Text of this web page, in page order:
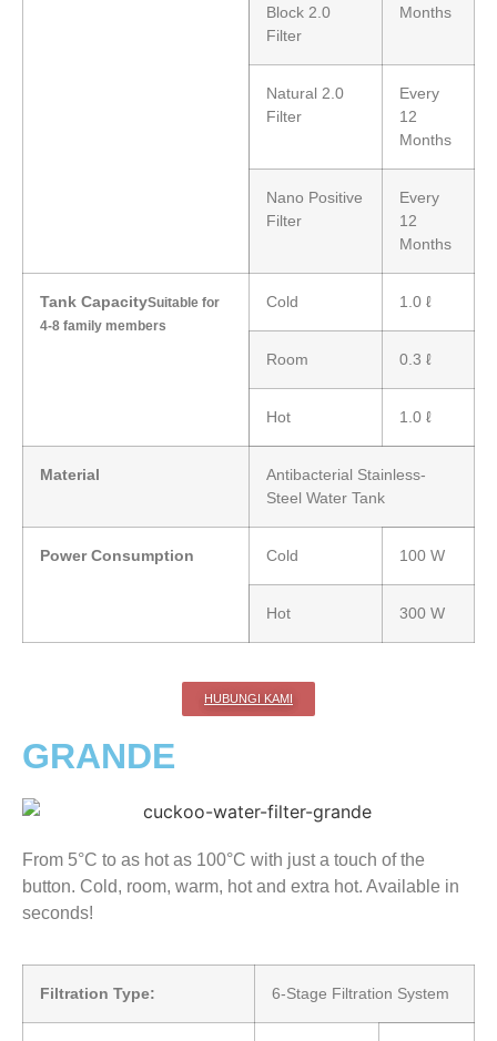
Block 2.0
Filter
Months
Natural 2.0
Filter
Every
12
Months
Nano Positive
Filter
Every
12
Months
Tank CapacitySuitable for
4-8 family members
Cold 1.0 ℓ
Room 0.3 ℓ
Hot 1.0 ℓ
Material
Antibacterial Stainless-
Steel Water Tank
Power Consumption Cold 100 W
Hot 300 W
HUBUNGI KAMI
GRANDE
From 5°C to as hot as 100°C with just a touch of the
button. Cold, room, warm, hot and extra hot. Available in
seconds!
Filtration Type: 6-Stage Filtration System